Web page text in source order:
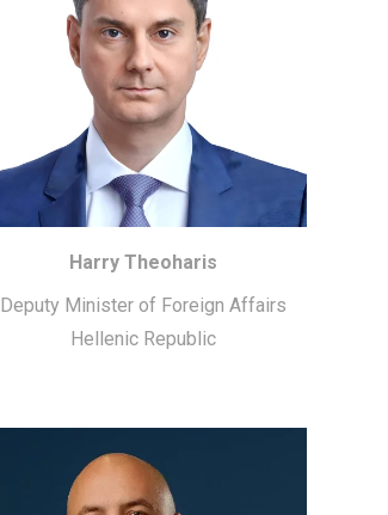
Harry Theoharis
Deputy Minister of Foreign Affairs
Hellenic Republic